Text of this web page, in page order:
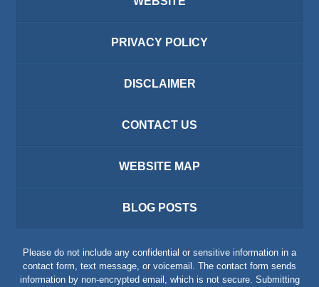
PRIVACY POLICY
DISCLAIMER
CONTACT US
WEBSITE MAP
BLOG POSTS
Please do not include any confidential or sensitive information in a
contact form, text message, or voicemail. The contact form sends
information by non-encrypted email, which is not secure. Submitting